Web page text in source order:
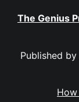
The Genius
Published by